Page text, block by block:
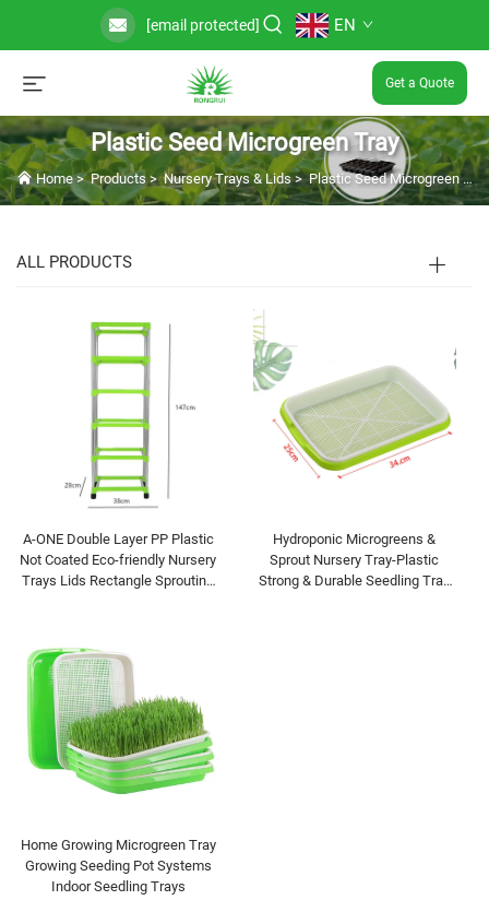
[email protected] EN
Get a Quote
Plastic Seed Microgreen Tray
Home>Products>Nursery Trays & Lids>Plastic Seed Microgreen Tray
ALL PRODUCTS
A-ONE Double Layer PP Plastic
Not Coated Eco-friendly Nursery
Trays Lids Rectangle Sprouting
Hydroponic Microgreens &
Sprout Nursery Tray-Plastic
Strong & Durable Seedling Tray
Home Growing Microgreen Tray
Growing Seeding Pot Systems
Indoor Seedling Trays